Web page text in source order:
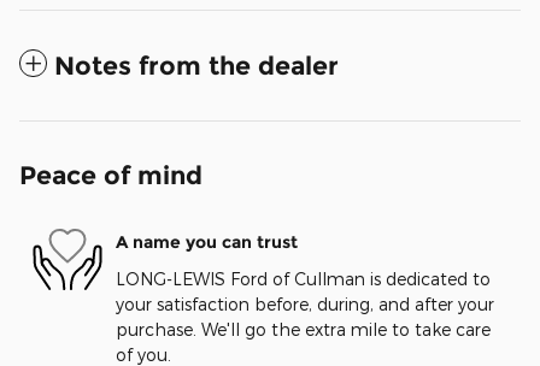
Notes from the dealer
Peace of mind
A name you can trust
LONG-LEWIS Ford of Cullman is dedicated to
your satisfaction before, during, and after your
purchase. We'll go the extra mile to take care
of you.